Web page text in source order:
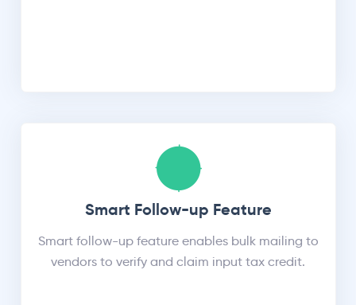
Smart Follow-up Feature
Smart follow-up feature enables bulk mailing to
vendors to verify and claim input tax credit.